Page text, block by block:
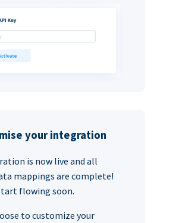
your integration
is now live and all
mappings are complete!
flowing soon.
to customize your